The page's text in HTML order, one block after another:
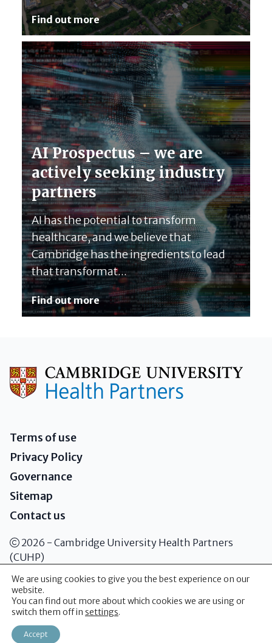
Find out more
AI Prospectus – we are
actively seeking industry
partners
AI has the potential to transform
healthcare, and we believe that
Cambridge has the ingredients to lead
that transformat...
Find out more
Terms of use
Privacy Policy
Governance
Sitemap
Contact us
2026 - Cambridge University Health Partners
(CUHP)
Addenbrooke's Hospital Box 146
Cambridge Biomedical Campus Hills
Road Cambridge CB2 0QQ
We are using cookies to give you the best experience on our
website.
You can find out more about which cookies we are using or
switch them off in settings.
Accept